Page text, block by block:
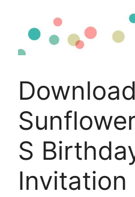
S
Invitation